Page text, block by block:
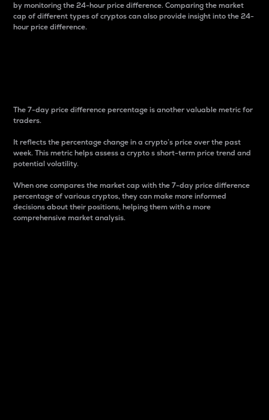
by monitoring the 24-hour price difference. Comparing the market
cap of different types of cryptos can also provide insight into the 24-
hour price difference.
The 7-day price difference percentage is another valuable metric for
traders.
It reflects the percentage change in a crypto’s price over the past
week. This metric helps assess a crypto s short-term price trend and
potential volatility.
When one compares the market cap with the 7-day price difference
percentage of various cryptos, they can make more informed
decisions about their positions, helping them with a more
comprehensive market analysis.